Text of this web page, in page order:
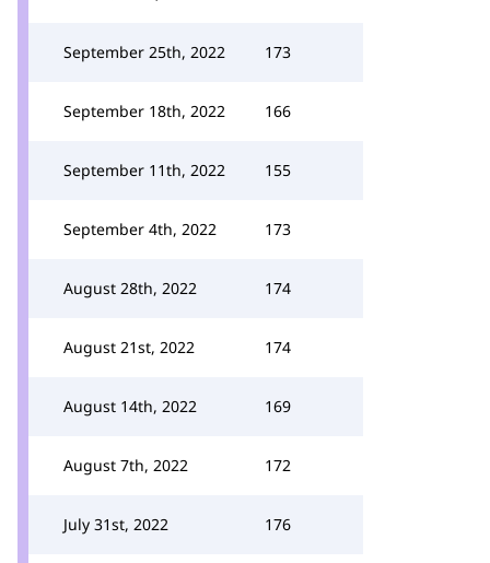
September 25th, 2022 173
September 18th, 2022 166
September 11th, 2022 155
September 4th, 2022 173
August 28th, 2022 174
August 21st, 2022 174
August 14th, 2022 169
August 7th, 2022 172
July 31st, 2022 176